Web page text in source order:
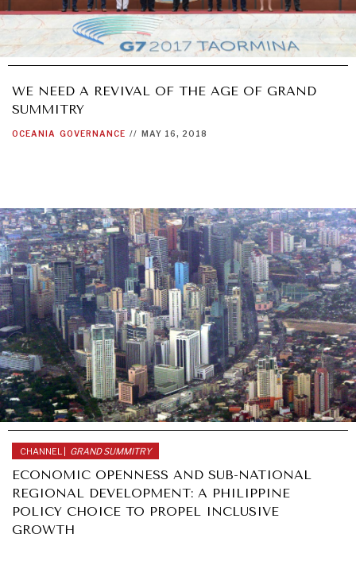
WE NEED A REVIVAL OF THE AGE OF GRAND
SUMMITRY
OCEANIA GOVERNANCE // MAY 16, 2018
CHANNEL | GRAND SUMMITRY
ECONOMIC OPENNESS AND SUB-NATIONAL
REGIONAL DEVELOPMENT: A PHILIPPINE
POLICY CHOICE TO PROPEL INCLUSIVE
GROWTH